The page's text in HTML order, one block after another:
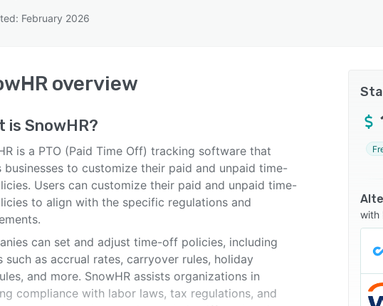
February 2026
overview
is SnowHR?
is a PTO (Paid Time Off) tracking software that
businesses to customize their paid and unpaid time-
Users can customize their paid and unpaid time-
to align with the specific regulations and
can set and adjust time-off policies, including
such as accrual rates, carryover rules, holiday
and more. SnowHR assists organizations in
compliance with labor laws, tax regulations, and
with